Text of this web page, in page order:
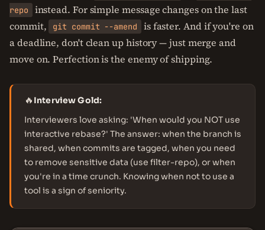
repo
instead. For simple message changes on the last
commit,
git commit --amend
is faster. And if you're on
a deadline, don't clean up history — just merge and
move on. Perfection is the enemy of shipping.
🔥 Interview Gold:
Interviewers love asking: 'When would you NOT use
interactive rebase?' The answer: when the branch is
shared, when commits are tagged, when you need
to remove sensitive data (use filter-repo), or when
you're in a time crunch. Knowing when not to use a
tool is a sign of seniority.